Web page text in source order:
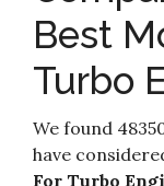
Extended
Quart
10
Pick-ups (09-18)
not include 2009
(Haynes
Best
Turbo
We found
have
For Turbo